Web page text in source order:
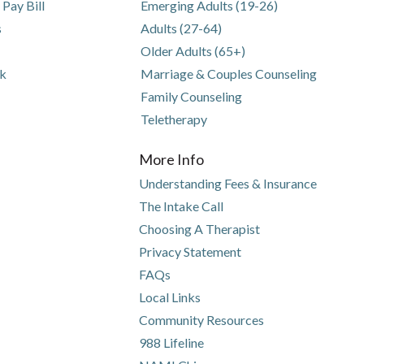
Bill(opens in new tab)
(opens in a new tab)Emerging Adults (19-26)
Adults (27-64)
Older Adults (65+)
Marriage & Couples Counseling
Family Counseling
Teletherapy
More Info
Understanding Fees & Insurance
The Intake Call
Choosing A Therapist
Privacy Statement
FAQs
Local Links
Community Resources
988 Lifeline(opens in new tab)
(opens in a new tab)